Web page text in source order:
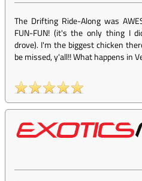
The Drifting Ride-Along was
FUN-FUN! (it's the only thing I
drove). I'm the biggest chicken
be missed, y'all!! What happens in